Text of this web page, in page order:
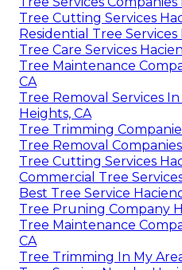
Tree Cutting Services
Residential Tree
Tree Care Services
Tree Maintenance
CA
Tree Removal Services
Heights, CA
Tree Trimming
Tree Removal
Tree Cutting Services
Commercial Tree
Best Tree Service
Tree Pruning Company
Tree Maintenance
CA
Tree Trimming In My